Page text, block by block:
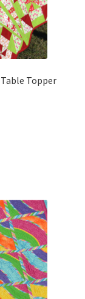
Topper